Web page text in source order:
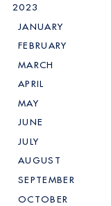
2023
JANUARY
FEBRUARY
MARCH
APRIL
MAY
JUNE
JULY
AUGUST
SEPTEMBER
OCTOBER